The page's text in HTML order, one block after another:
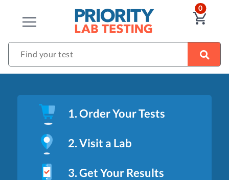
CLOSE
0
Find your test
1. Order Your Tests
2. Visit a Lab
3. Get Your Results